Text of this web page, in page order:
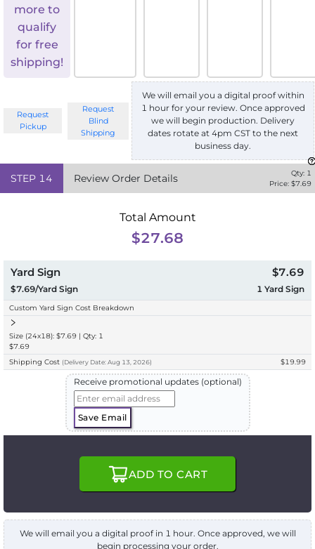
more to
qualify
for free
shipping!
Request
Pickup
Request
Blind
Shipping
We will email you a digital proof within
1 hour for your review. Once approved
we will begin production. Delivery
dates rotate at 4pm CST to the next
business day.
STEP 14 Review Order Details Qty: 1
Price: $7.69
Total Amount
$27.68
Yard Sign
$7.69/Yard Sign
$7.69
1 Yard Sign
Custom Yard Sign Cost Breakdown
Size (24x18): $7.69 | Qty: 1
$7.69
Shipping Cost (Delivery Date: Aug 13, 2026) $19.99
Receive promotional updates (optional)
Save Email
ADD TO CART
We will email you a digital proof in 1 hour. Once approved, we will
begin processing your order.